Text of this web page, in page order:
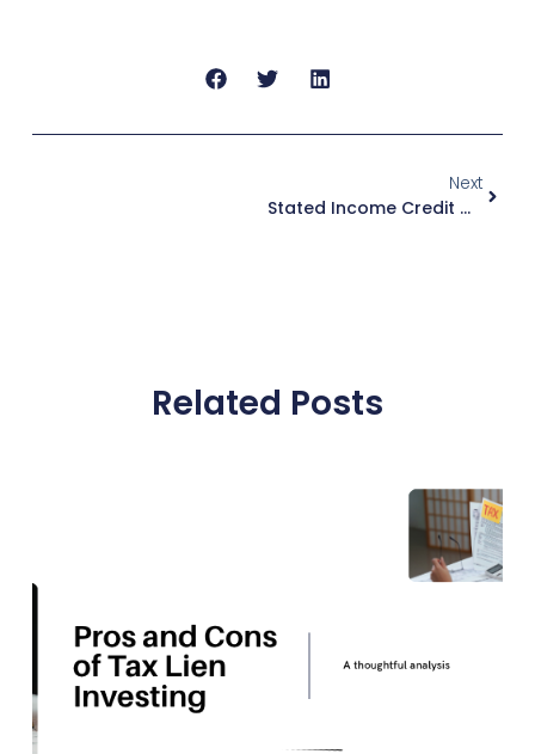
Next
Stated Income Credit Options: What You Need To Know
Related Posts